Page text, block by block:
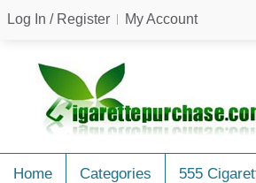
Log In / Register My Account
Home Categories 555